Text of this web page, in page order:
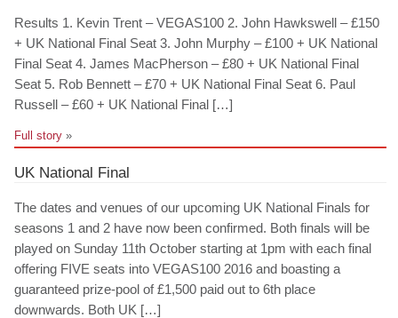
Results 1. Kevin Trent – VEGAS100 2. John Hawkswell – £150
+ UK National Final Seat 3. John Murphy – £100 + UK National
Final Seat 4. James MacPherson – £80 + UK National Final
Seat 5. Rob Bennett – £70 + UK National Final Seat 6. Paul
Russell – £60 + UK National Final […]
Full story »
UK National Final
The dates and venues of our upcoming UK National Finals for
seasons 1 and 2 have now been confirmed. Both finals will be
played on Sunday 11th October starting at 1pm with each final
offering FIVE seats into VEGAS100 2016 and boasting a
guaranteed prize-pool of £1,500 paid out to 6th place
downwards. Both UK […]